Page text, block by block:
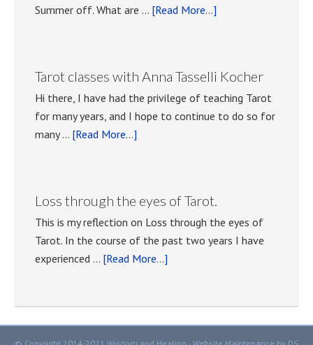
Summer off. What are … [Read More...]
meetings.
Tarot classes with Anna Tasselli Kocher
Hi there, I have had the privilege of teaching Tarot
for many years, and I hope to continue to do so for
many … [Read More...]
Anna
Tasselli
Kocher
Loss through the eyes of Tarot.
This is my reflection on Loss through the eyes of
Tarot. In the course of the past two years I have
experienced … [Read More...]
eyes